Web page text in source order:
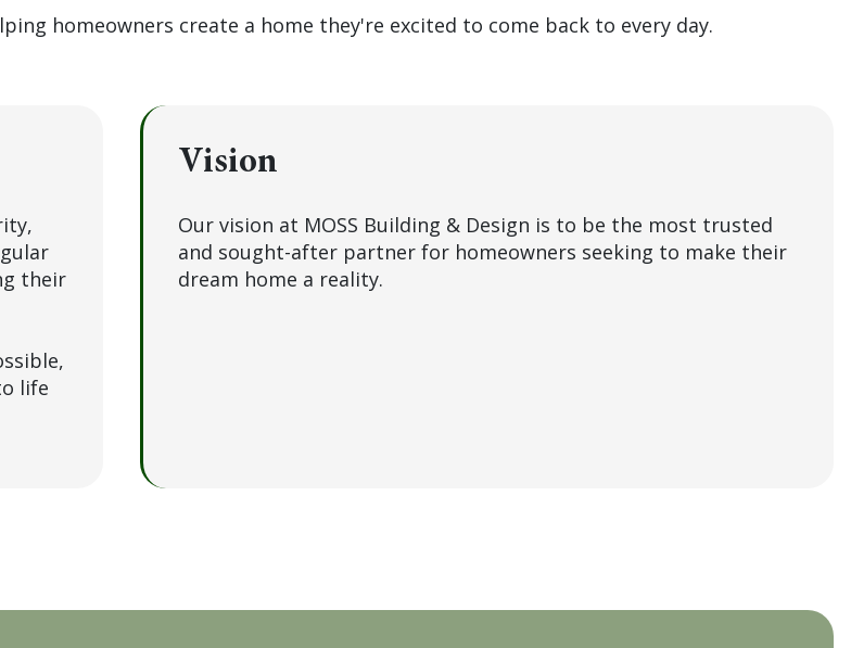
homeowners create a home they're excited to come back to every day.
their
life
Vision
Our vision at MOSS Building & Design is to be the most trusted
and sought-after partner for homeowners seeking to make their
dream home a reality.